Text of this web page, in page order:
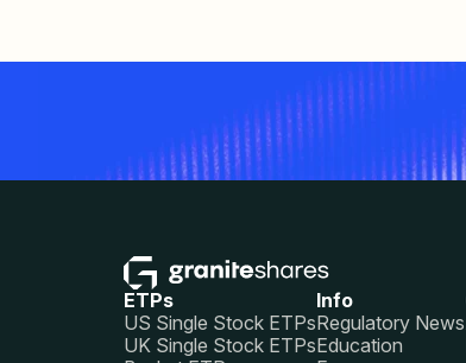
ETPs
US Single Stock ETPs
UK Single Stock ETPs
Info
Regulatory News
Education